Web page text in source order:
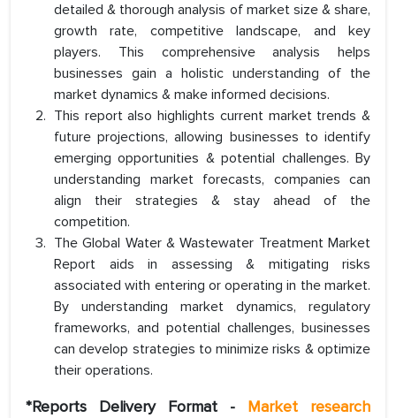
detailed & thorough analysis of market size & share,
growth rate, competitive landscape, and key
players. This comprehensive analysis helps
businesses gain a holistic understanding of the
market dynamics & make informed decisions.
This report also highlights current market trends &
future projections, allowing businesses to identify
emerging opportunities & potential challenges. By
understanding market forecasts, companies can
align their strategies & stay ahead of the
competition.
The Global Water & Wastewater Treatment Market
Report aids in assessing & mitigating risks
associated with entering or operating in the market.
By understanding market dynamics, regulatory
frameworks, and potential challenges, businesses
can develop strategies to minimize risks & optimize
their operations.
*Reports Delivery Format - Market research